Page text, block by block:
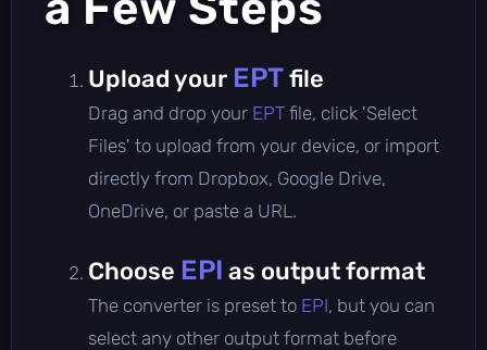
Upload your EPTfile
Drag and drop your EPT file, click 'Select
Files' to upload from your device, or import
directly from Dropbox, Google Drive,
OneDrive, or paste a URL.
Choose EPI as output format
The converter is preset to EPI, but you can
select any other output format before